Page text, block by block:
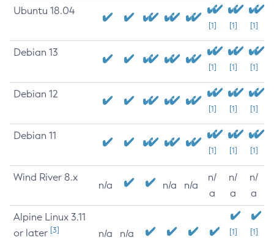
Ubuntu 18.04
[1] [1] [1]
Debian 13
[1] [1] [1]
Debian 12
[1] [1] [1]
Debian 11
[1] [1] [1]
Wind River 8.x
n/a n/a n/a
n/
a
n/
a
n/
a
Alpine Linux 3.11
or later [3] n/a n/a
[1]
[1]